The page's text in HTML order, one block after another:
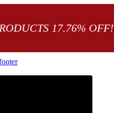
17.76% OFF!